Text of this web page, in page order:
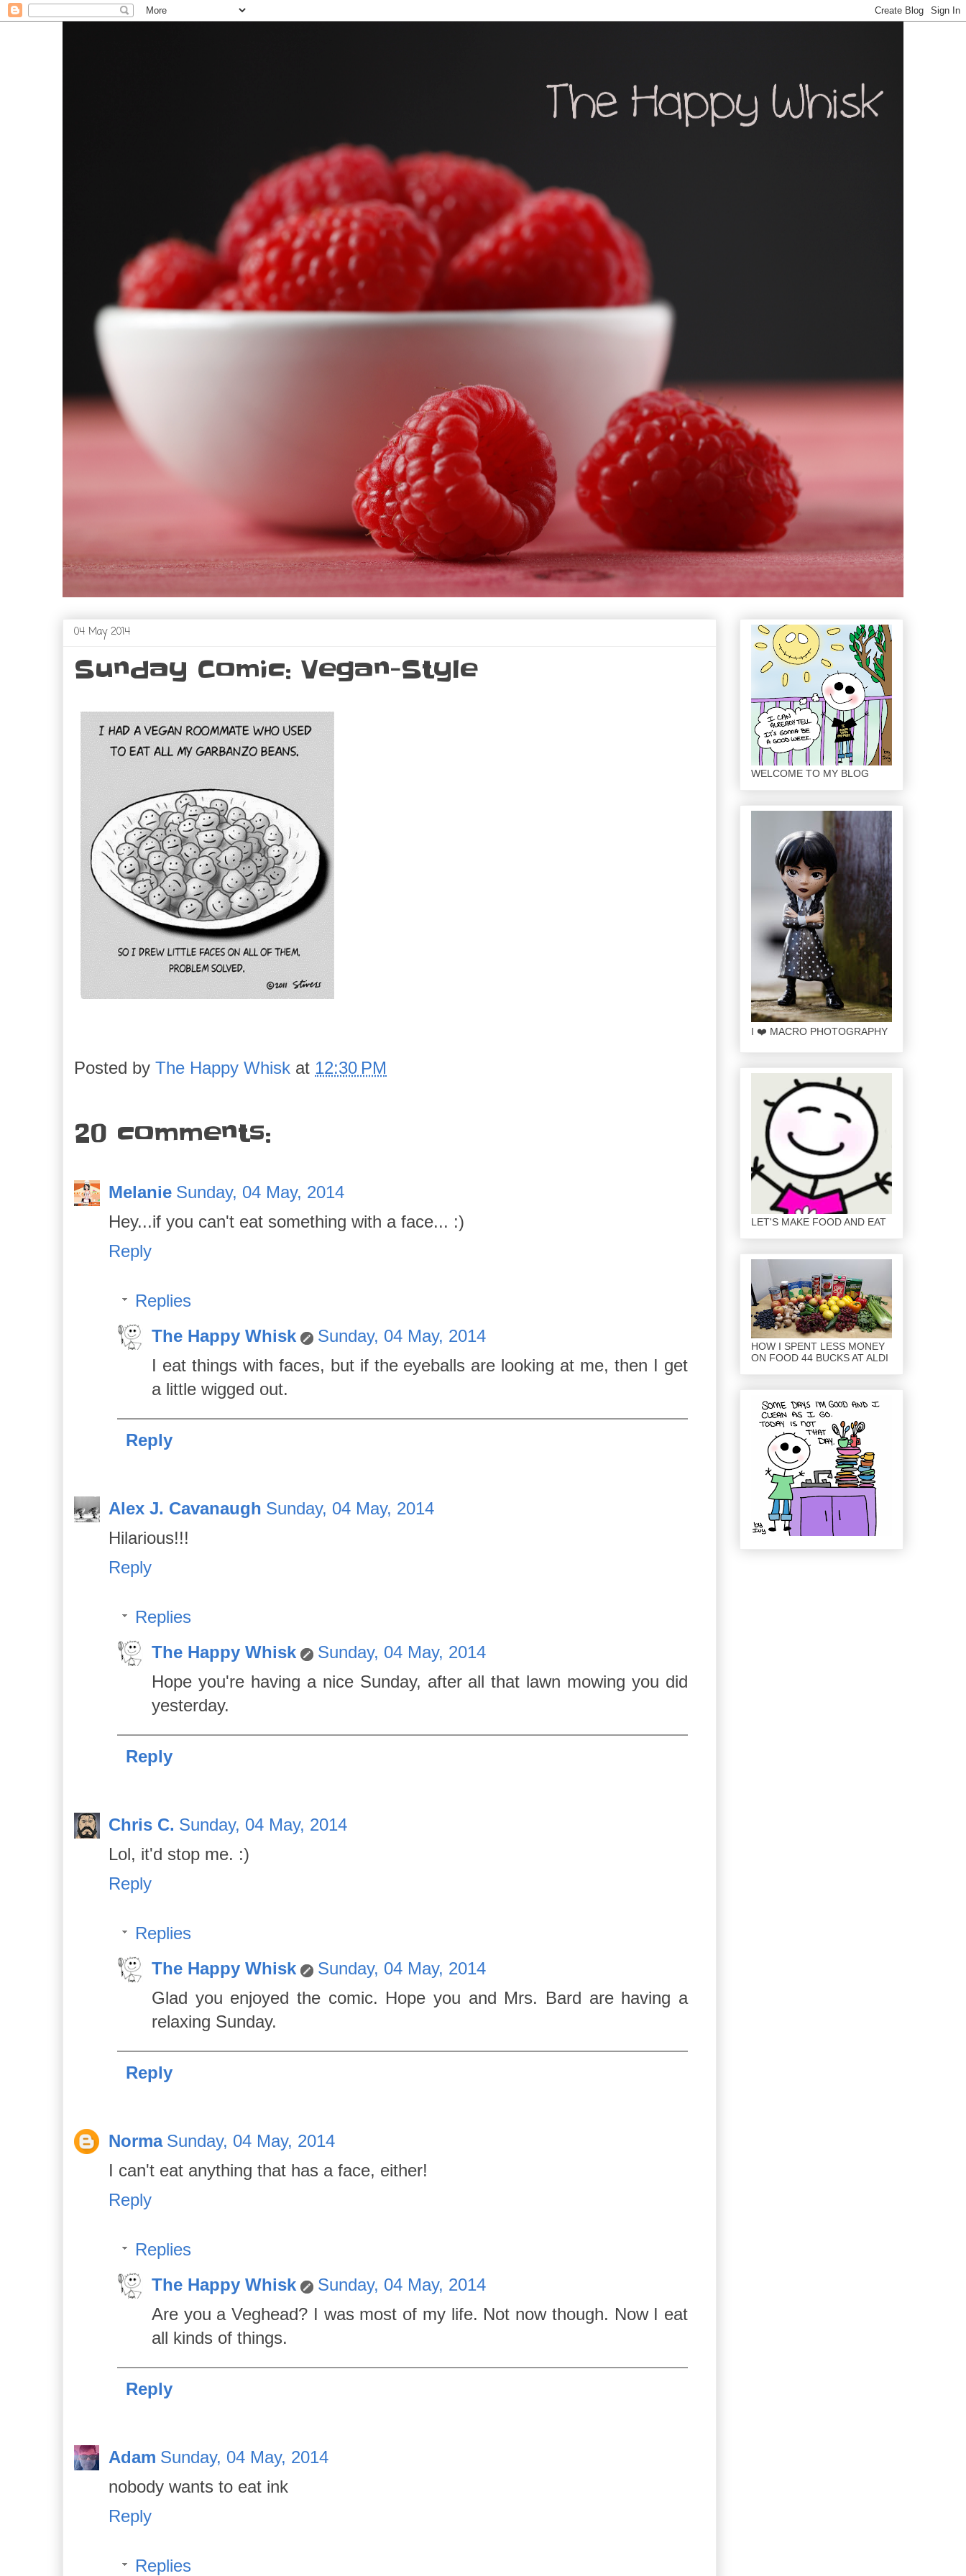
04 May 2014
Sunday Comic: Vegan-Style
Posted by The Happy Whisk at 12:30 PM
20 comments:
Melanie Sunday, 04 May, 2014
Hey...if you can't eat something with a face... :)
Reply
Replies
The Happy Whisk
Sunday, 04 May, 2014
I eat things with faces, but if the eyeballs are looking at me, then I get
a little wigged out.
Reply
Alex J. Cavanaugh Sunday, 04 May, 2014
Hilarious!!!
Reply
Replies
The Happy Whisk
Sunday, 04 May, 2014
Hope you're having a nice Sunday, after all that lawn mowing you did
yesterday.
Reply
Chris C. Sunday, 04 May, 2014
Lol, it'd stop me. :)
Reply
Replies
The Happy Whisk
Sunday, 04 May, 2014
Glad you enjoyed the comic. Hope you and Mrs. Bard are having a
relaxing Sunday.
Reply
Norma Sunday, 04 May, 2014
I can't eat anything that has a face, either!
Reply
Replies
The Happy Whisk
Sunday, 04 May, 2014
Are you a Veghead? I was most of my life. Not now though. Now I eat
all kinds of things.
Reply
Adam Sunday, 04 May, 2014
nobody wants to eat ink
Reply
Replies
WELCOME TO MY BLOG
I ❤️ MACRO PHOTOGRAPHY
LET'S MAKE FOOD AND EAT
HOW I SPENT LESS MONEY
ON FOOD 44 BUCKS AT ALDI